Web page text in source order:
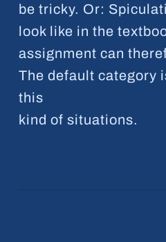
be tricky. Or:
look like in the
assignment can
The default category
this
kind of situations.